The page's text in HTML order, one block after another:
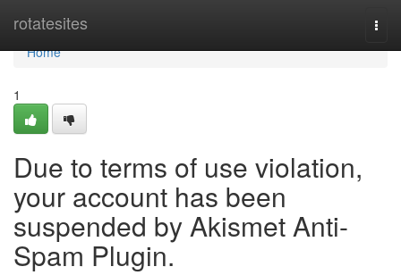
rotatesites
Home
Home
1
Due to terms of use violation,
your account has been
suspended by Akismet Anti-
Spam Plugin.